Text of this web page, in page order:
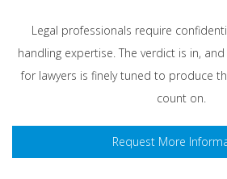
Legal professionals require
handling expertise. The verdict is in,
for lawyers is finely tuned to produce
count on.
Request More